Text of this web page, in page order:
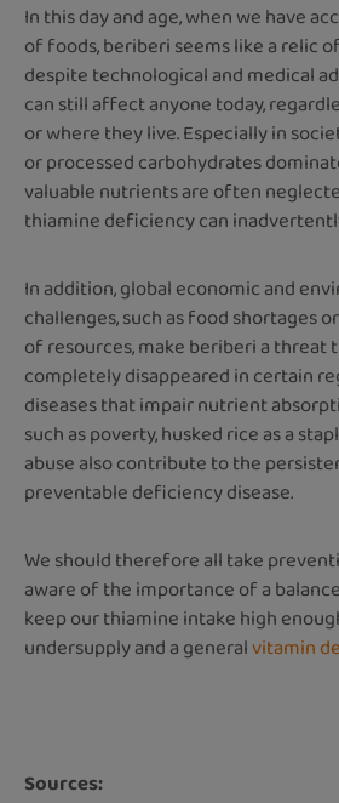
In this day and age, when we have
of foods, beriberi seems like a relic
despite technological and medical
can still affect anyone today,
or where they live. Especially in
or processed carbohydrates
valuable nutrients are often
thiamine deficiency can
In addition, global economic and
challenges, such as food shortages
of resources, make beriberi a threat
completely disappeared in certain
diseases that impair nutrient
such as poverty, husked rice as a
abuse also contribute to the
preventable deficiency disease.
We should therefore all take
aware of the importance of a
keep our thiamine intake high
undersupply and a generalvitamin
Sources: